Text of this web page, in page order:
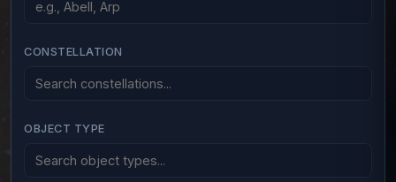
CONSTELLATION
OBJECT TYPE